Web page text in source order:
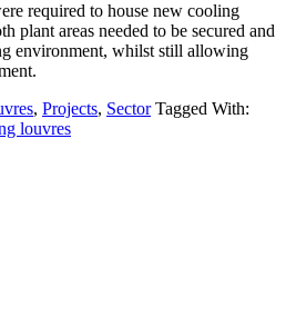
required to house new cooling
plant areas needed to be secured and
environment, whilst still allowing
, Projects, Sector Tagged With:
louvres